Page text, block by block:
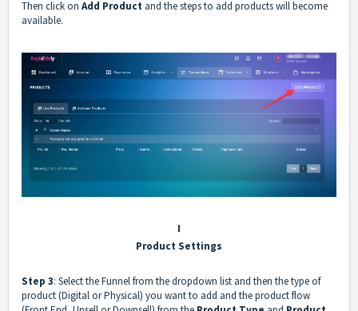
Then click on Add Product and the steps to add products will become
available.
I
Product Settings
Step 3: Select theFunnelfrom the dropdown list and then the type of
product (Digital or Physical) you want to add and the product flow